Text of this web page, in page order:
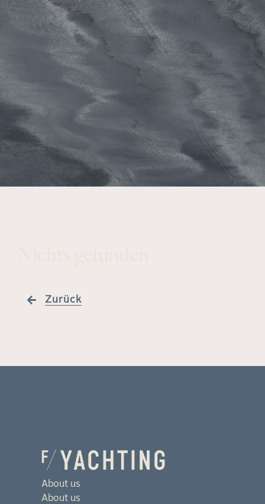
Zurück
About us
About us